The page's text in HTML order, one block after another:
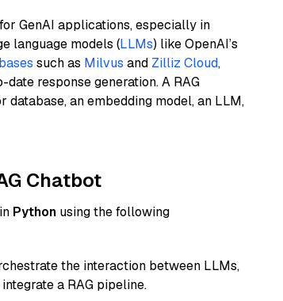
GenAI applications, especially in
language models (LLMs) like OpenAI’s
such as Milvus and Zilliz Cloud,
response generation. A RAG
an embedding model, an LLM,
Chatbot
Python using the following
the interaction between LLMs,
a RAG pipeline.